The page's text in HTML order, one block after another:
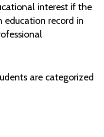
interest if the
education record in
are categorized